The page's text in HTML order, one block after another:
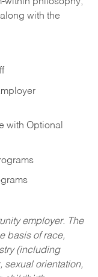
within philosophy,
with the
with Optional
employer. The
basis of race,
(including
sexual orientation,